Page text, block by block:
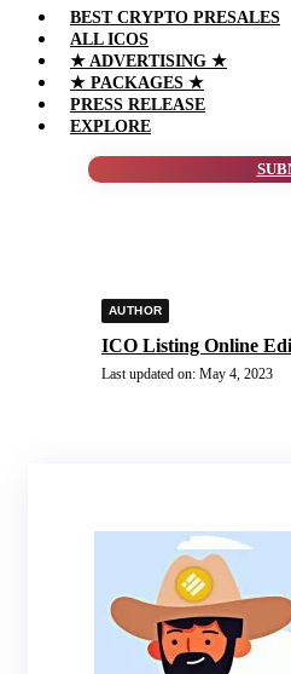
BEST CRYPTO PRESALES
ALL ICOS
★ ADVERTISING ★
★ PACKAGES ★
PRESS RELEASE
EXPLORE
AUTHOR
ICO Listing Online
Last updated on: May 4, 2023